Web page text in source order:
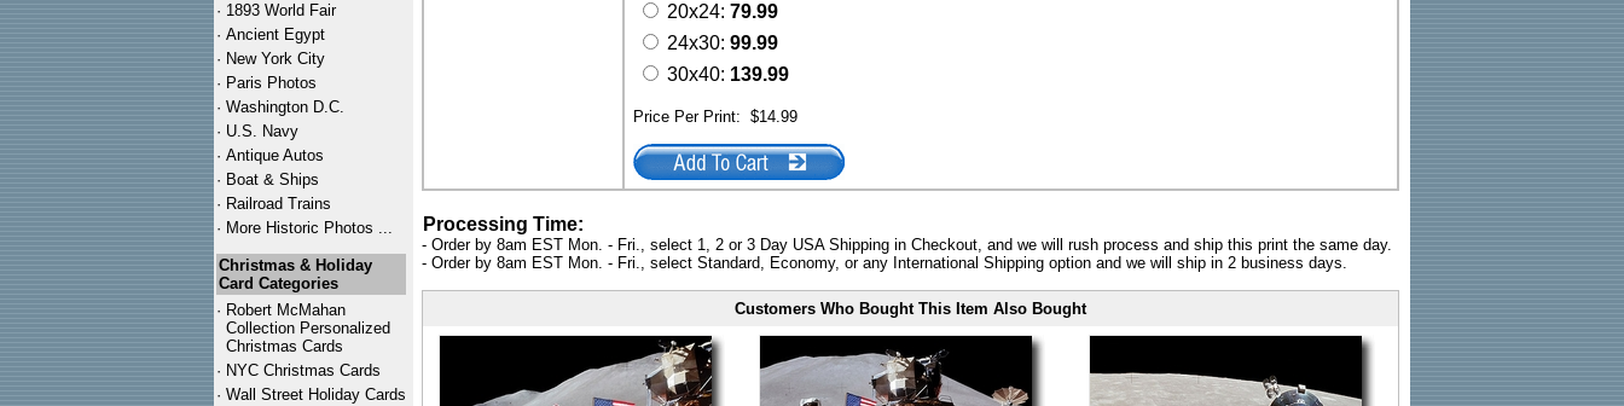
· 1893 World Fair
· Ancient Egypt
· New York City
· Paris Photos
· Washington D.C.
· U.S. Navy
· Antique Autos
· Boat & Ships
· Railroad Trains
· More Historic Photos ...
Christmas & Holiday
Card Categories
· Robert McMahan
Collection Personalized
Christmas Cards
· NYC Christmas Cards
· Wall Street Holiday Cards
20x24: 79.99
24x30: 99.99
30x40: 139.99
Price Per Print: $14.99
Processing Time:
- Order by 8am EST Mon. - Fri., select 1, 2 or 3 Day USA Shipping in Checkout, and we will rush process and ship this print the same day.
- Order by 8am EST Mon. - Fri., select Standard, Economy, or any International Shipping option and we will ship in 2 business days.
Customers Who Bought This Item Also Bought